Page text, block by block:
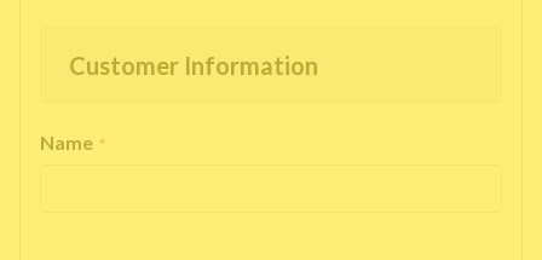
Customer Information
Name *